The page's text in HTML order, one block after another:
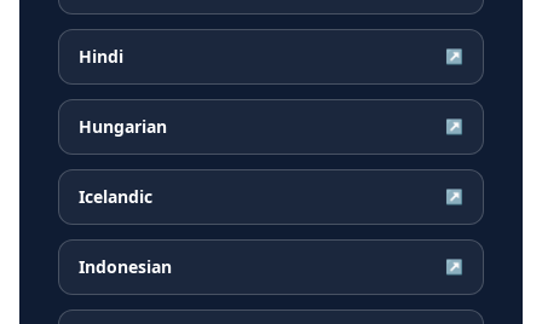
Hindi ↗
Hungarian ↗
Icelandic ↗
Indonesian ↗